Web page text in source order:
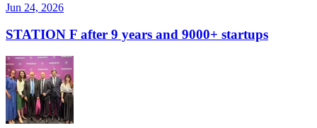
Jun 24, 2026
STATION F after 9 years and 9000+ startups